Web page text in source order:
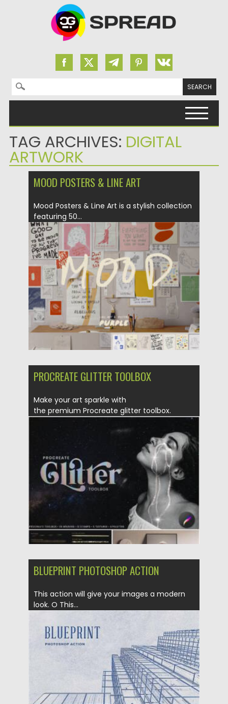
Search for:
TAG ARCHIVES: DIGITAL
ARTWORK
MOOD POSTERS & LINE ART
Mood Posters & Line Art is a stylish collection
featuring 50...
Posted on 02.05.2025 by Spread
Updated on 02.05.2025
PROCREATE GLITTER TOOLBOX
Make your art sparkle with
the premium Procreate glitter toolbox.
Posted on Spread
Updated on 25.12.2021
BLUEPRINT PHOTOSHOP ACTION
This action will give your images a modern
look. O This...
Posted on 09.10.2020